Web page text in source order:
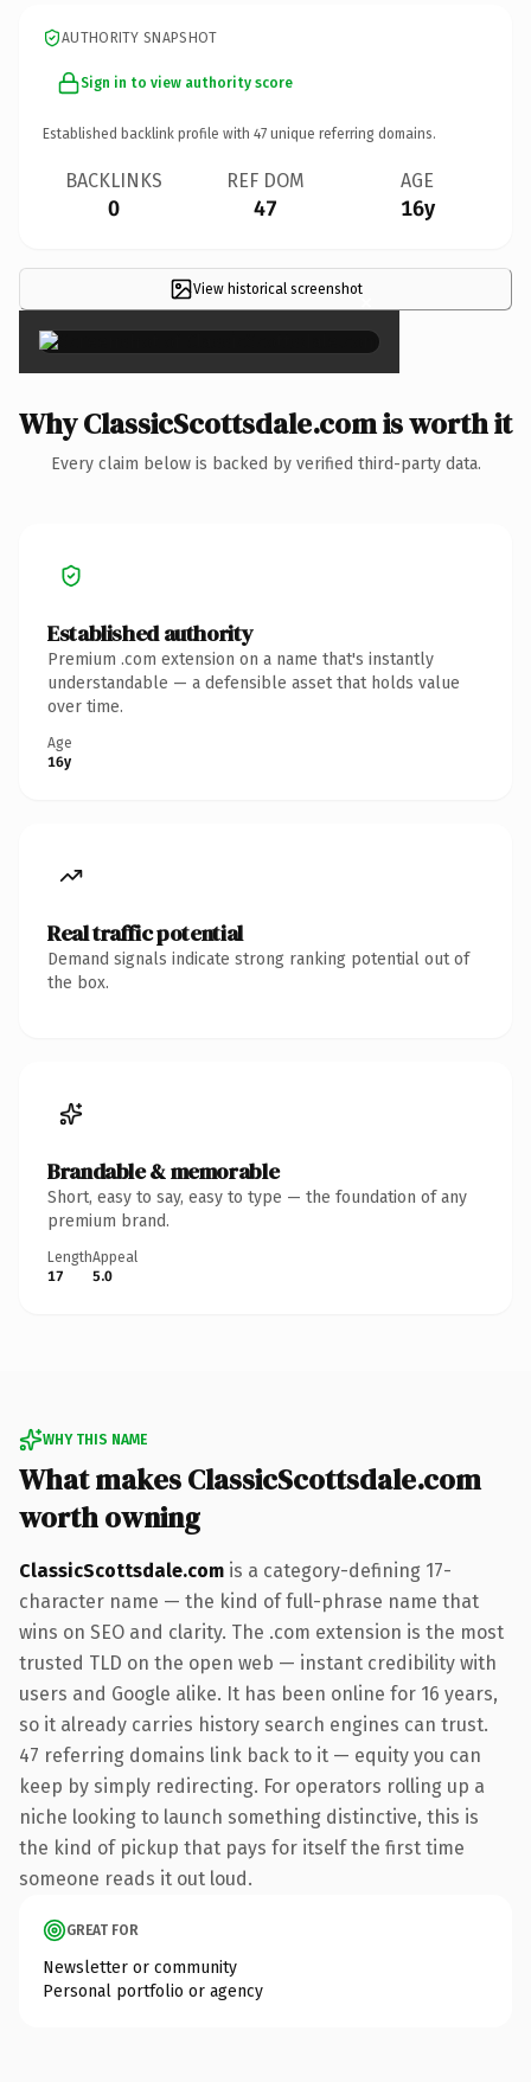
AUTHORITY SNAPSHOT
Sign in to view authority score
Established backlink profile with 47 unique referring domains.
BACKLINKS
0
REF DOM
47
AGE
16y
View historical screenshot×
Why ClassicScottsdale.com is worth it
Every claim below is backed by verified third-party data.
Established authority
Premium .com extension on a name that's instantly
understandable — a defensible asset that holds value
over time.
Age
16y
Real traffic potential
Demand signals indicate strong ranking potential out of
the box.
Brandable & memorable
Short, easy to say, easy to type — the foundation of any
premium brand.
Length
17
Appeal
5.0
WHY THIS NAME
What makes ClassicScottsdale.com
worth owning
ClassicScottsdale.com is a category-defining 17-
character name — the kind of full-phrase name that
wins on SEO and clarity. The .com extension is the most
trusted TLD on the open web — instant credibility with
users and Google alike. It has been online for 16 years,
so it already carries history search engines can trust.
47 referring domains link back to it — equity you can
keep by simply redirecting. For operators rolling up a
niche looking to launch something distinctive, this is
the kind of pickup that pays for itself the first time
someone reads it out loud.
GREAT FOR
Newsletter or community
Personal portfolio or agency